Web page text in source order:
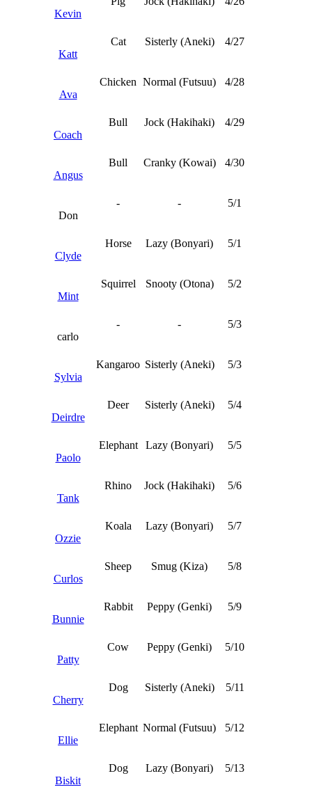
Kevin
Katt
Cat Sisterly (Aneki) 4/27
Ava
Chicken Normal (Futsuu) 4/28
Coach
Bull Jock (Hakihaki) 4/29
Angus
Bull Cranky (Kowai) 4/30
Don
- - 5/1
Clyde
Horse Lazy (Bonyari) 5/1
Mint
Squirrel Snooty (Otona) 5/2
carlo
- - 5/3
Sylvia
Kangaroo Sisterly (Aneki) 5/3
Deirdre
Deer Sisterly (Aneki) 5/4
Paolo
Elephant Lazy (Bonyari) 5/5
Tank
Rhino Jock (Hakihaki) 5/6
Ozzie
Koala Lazy (Bonyari) 5/7
Curlos
Sheep Smug (Kiza) 5/8
Bunnie
Rabbit Peppy (Genki) 5/9
Patty
Cow Peppy (Genki) 5/10
Cherry
Dog Sisterly (Aneki) 5/11
Ellie
Elephant Normal (Futsuu) 5/12
Biskit
Dog Lazy (Bonyari) 5/13